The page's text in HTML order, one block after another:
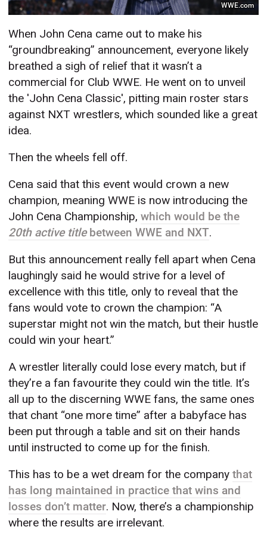
WWE.com
When John Cena came out to make his
“groundbreaking” announcement, everyone likely
breathed a sigh of relief that it wasn’t a
commercial for Club WWE. He went on to unveil
the 'John Cena Classic', pitting main roster stars
against NXT wrestlers, which sounded like a great
idea.
Then the wheels fell off.
Cena said that this event would crown a new
champion, meaning WWE is now introducing the
John Cena Championship,which would be the
20th active titlebetween WWE and NXT.
But this announcement really fell apart when Cena
laughingly said he would strive for a level of
excellence with this title, only to reveal that the
fans would vote to crown the champion: “A
superstar might not win the match, but their hustle
could win your heart.”
A wrestler literally could lose every match, but if
they’re a fan favourite they could win the title. It’s
all up to the discerning WWE fans, the same ones
that chant “one more time” after a babyface has
been put through a table and sit on their hands
until instructed to come up for the finish.
This has to be a wet dream for the companythat
has long maintained in practice that wins and
losses don’t matter. Now, there’s a championship
where the results are irrelevant.